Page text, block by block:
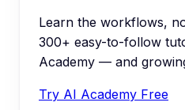
Learn the workflows,
300+ easy-to-follow
Academy — and
Try AI Academy Free